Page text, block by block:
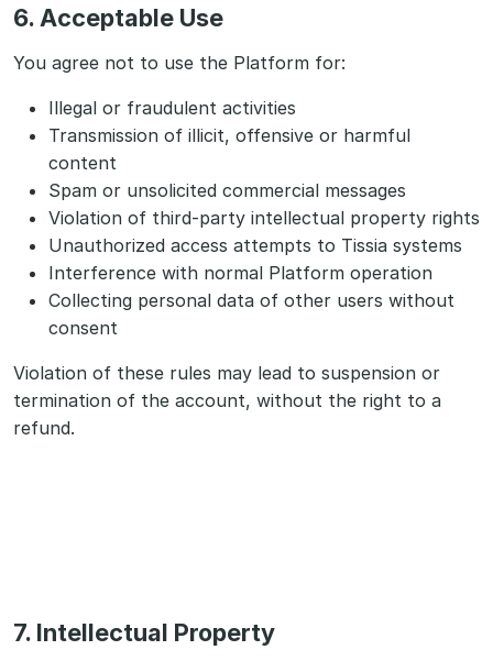
6. Acceptable Use
You agree not to use the Platform for:
Illegal or fraudulent activities
Transmission of illicit, offensive or harmful
content
Spam or unsolicited commercial messages
Violation of third-party intellectual property rights
Unauthorized access attempts to Tissia systems
Interference with normal Platform operation
Collecting personal data of other users without
consent
Violation of these rules may lead to suspension or
termination of the account, without the right to a
refund.
7. Intellectual Property